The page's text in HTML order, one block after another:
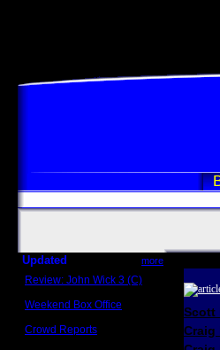
Updated more
Review: John Wick 3 (C)
Weekend Box Office
Crowd Reports
Scott
Craig